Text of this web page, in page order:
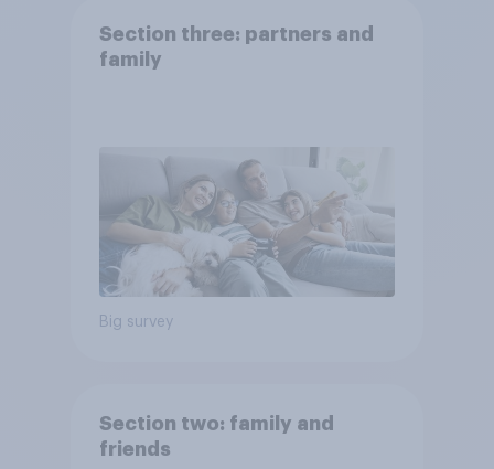
Section three: partners and
family
Big survey
Section two: family and
friends